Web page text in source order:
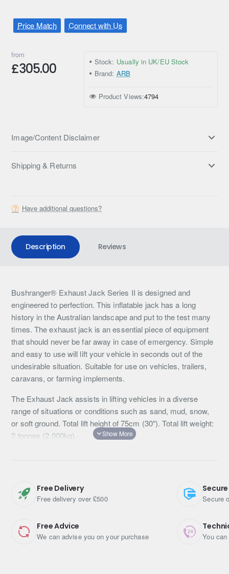
Price Match Connect with Us
from
£305.00 Stock: Usually in UK/EU Stock
Brand: ARB
Product Views:4794
Image/Content Disclaimer
Shipping & Returns
Have additional questions?
Description Reviews
Bushranger® Exhaust Jack Series II is designed and
engineered to perfection. This inflatable jack has a long
history in the Australian landscape and put to the test many
times. The exhaust jack is an essential piece of equipment
that should never be far away in case of emergency. Simple
and easy to use will lift your vehicle in seconds out of the
undesirable situation. Suitable for use on vehicles, trailers,
caravans, or farming implements.
The Exhaust Jack assists in lifting vehicles in a diverse
range of situations or conditions such as sand, mud, snow,
or soft ground. Total lift height of 75cm (30″). Total lift weight:
2 tonnes (2,000kg).
Quick recovery: will safely lift your vehicle up out of a bog in
seconds.
Complete Kit: includes exhaust jack, 3 x protective mats,
gloves, coated instructions, and convenient carry bag.
Free Delivery
Free delivery over £500
Free Advice
We can advise you on your purchase
Secure
You